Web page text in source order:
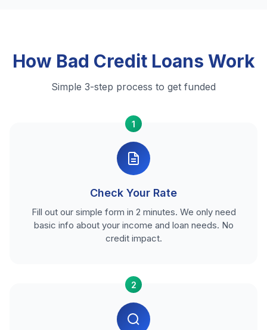
How Bad Credit Loans Work
Simple 3-step process to get funded
1
Check Your Rate
Fill out our simple form in 2 minutes. We only need
basic info about your income and loan needs. No
credit impact.
2